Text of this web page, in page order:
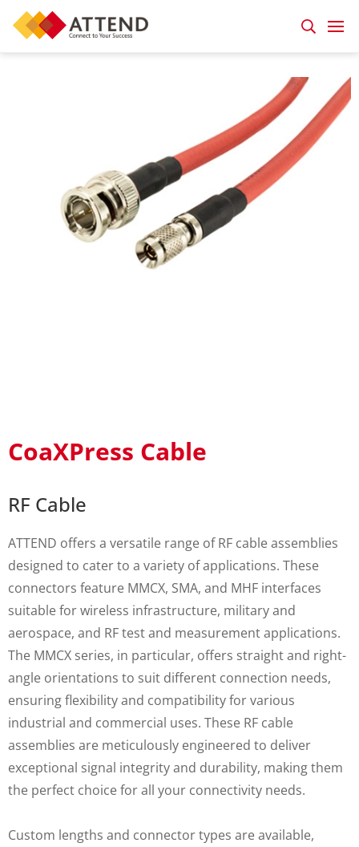
CoaXPress Cable
RF Cable
ATTEND offers a versatile range of RF cable assemblies
designed to cater to a variety of applications. These
connectors feature MMCX, SMA, and MHF interfaces
suitable for wireless infrastructure, military and
aerospace, and RF test and measurement applications.
The MMCX series, in particular, offers straight and right-
angle orientations to suit different connection needs,
ensuring flexibility and compatibility for various
industrial and commercial uses. These RF cable
assemblies are meticulously engineered to deliver
exceptional signal integrity and durability, making them
the perfect choice for all your connectivity needs.
Custom lengths and connector types are available,